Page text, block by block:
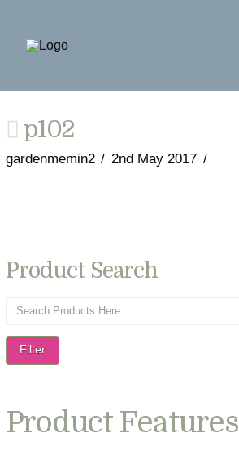
p102
gardenmemin2 2nd May 2017
Product Search
Filter
Product Features